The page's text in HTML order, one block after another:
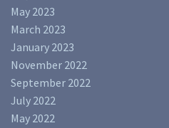
May 2023
March 2023
January 2023
November 2022
September 2022
July 2022
May 2022